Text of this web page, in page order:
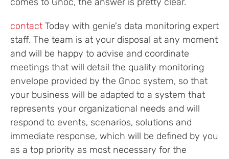
contact Today with genie's data monitoring expert
staff. The team is at your disposal at any moment
and will be happy to advise and coordinate
meetings that will detail the quality monitoring
envelope provided by the Gnoc system, so that
your business will be adapted to a system that
represents your organizational needs and will
respond to events, scenarios, solutions and
immediate response, which will be defined by you
as a top priority as most necessary for the